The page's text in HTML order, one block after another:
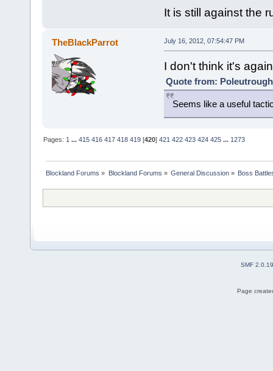
It is still against the
TheBlackParrot July 16, 2012, 07:54:47 PM
I don't think it's
Quote from:
Seems like a useful
Pages:1 ...415 416 417 418 419 [420]421 422 423 424 425 ...1273
Blockland Forums » Blockland Forums » General Discussion» Boss
SMF 2.0.19
Page